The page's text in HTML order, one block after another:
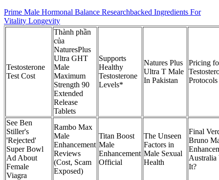
Prime Male Hormonal Balance Researchbacked Ingredients For
Vitality Longevity
Testosterone
Test Cost
Thành phần
của
NaturesPlus
Ultra GHT
Male
Maximum
Strength 90
Extended
Release
Tablets
Supports
Healthy
Testosterone
Levels*
Natures Plus
Ultra T Male
In Pakistan
Pricing
Protocols
See Ben
Stiller's
'Rejected'
Super Bowl
Ad About
Female
Viagra
Rambo Max
Male
Enhancement
Reviews
(Cost, Scam
Exposed)
Titan Boost
Male
Enhancement
Official
The Unseen
Factors in
Male Sexual
Health
Final
Bruno
Australia
It?